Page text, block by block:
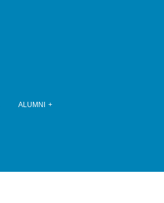
ALUMNI